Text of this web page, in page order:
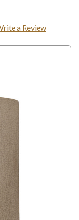
a Review